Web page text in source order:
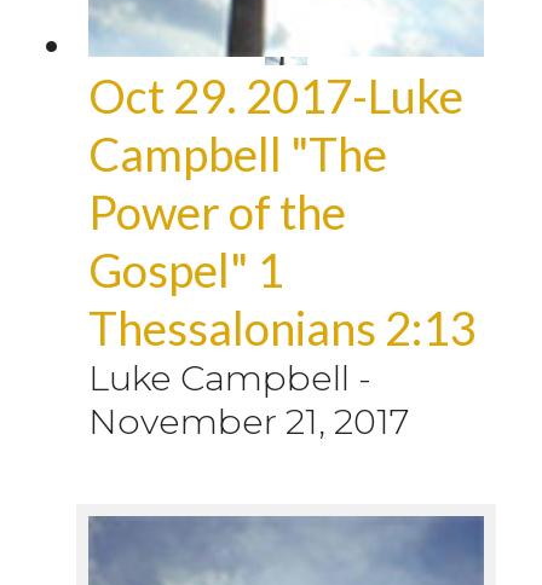
Oct 29. 2017-Luke
Campbell "The
Power of the
Gospel" 1
Thessalonians 2:13
Luke Campbell -
November 21, 2017